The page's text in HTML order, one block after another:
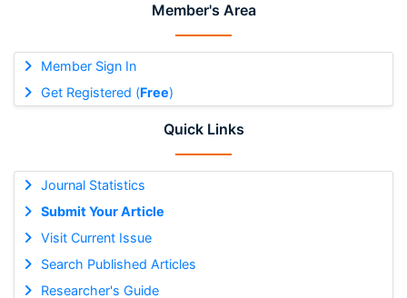
Member's Area
Member Sign In
Get Registered (Free)
Quick Links
Journal Statistics
Submit Your Article
Visit Current Issue
Search Published Articles
Researcher's Guide